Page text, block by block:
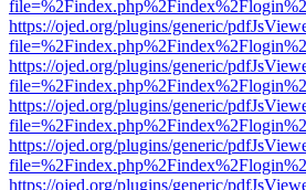
https://ojed.org/plugins/generic/
https://ojed.org/plugins/generic/
https://ojed.org/plugins/generic/
https://ojed.org/plugins/generic/
https://ojed.org/plugins/generic/